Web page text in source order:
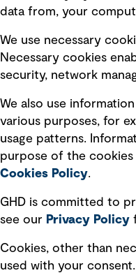
Board statements
Selected policies
Modern slavery statement
Recruitment scam awareness
Accessibility standard
Integrity management
Ventures
data from, your
We use necessary
Necessary cookies
security, network
We also use
various purposes, for
usage patterns.
purpose of the cookies
Cookies Policy.
GHD is committed to
see our Privacy Policy
Cookies, other than
used with your